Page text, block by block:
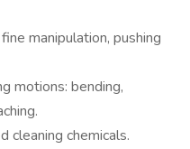
manipulation, pushing
motions: bending,
cleaning chemicals.